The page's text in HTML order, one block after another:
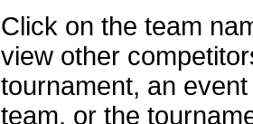
Click on the team
view other
tournament, an
team, or the